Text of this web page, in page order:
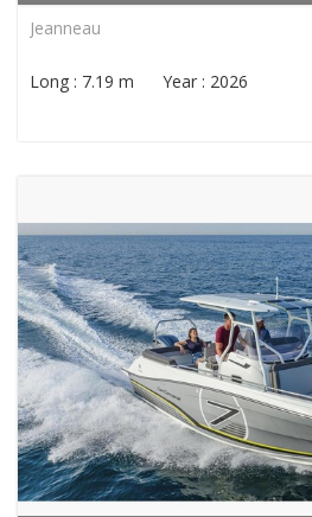
Jeanneau
Long : 7.19 m Year : 2026